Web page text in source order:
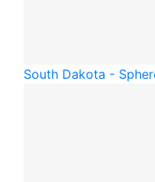
South Dakota -